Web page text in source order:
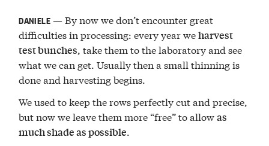
DANIELE— By now we don’t encounter great
difficulties in processing: every year weharvest
test bunches, take them to the laboratory and see
what we can get. Usually then a small thinning is
done and harvesting begins.
We used to keep the rows perfectly cut and precise,
but now we leave them more “free” to allowas
much shade as possible.